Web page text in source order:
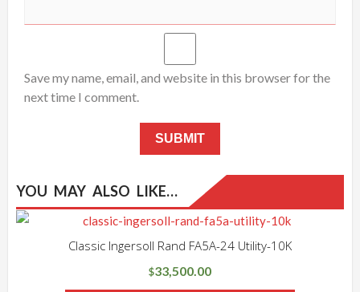
Save my name, email, and website in this browser for the
next time I comment.
YOU MAY ALSO LIKE…
Classic Ingersoll Rand FA5A-24 Utility-10K
$33,500.00